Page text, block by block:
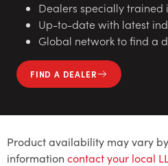
Dealers specially trained
Up-to-date with latest
Global network to find a
FIND A DEALER
Product availability may vary
information contact your local